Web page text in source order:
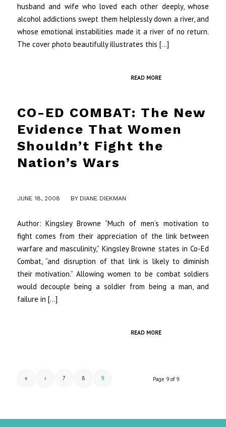
husband and wife who loved each other deeply, whose
alcohol addictions swept them helplessly down a river, and
whose emotional instabilities made it a river of no return.
The cover photo beautifully illustrates this […]
READ MORE
CO-ED COMBAT: The New
Evidence That Women
Shouldn’t Fight the
Nation’s Wars
JUNE 18, 2008 BY DIANE DIEKMAN
Author: Kingsley Browne “Much of men’s motivation to
fight comes from their appreciation of the link between
warfare and masculinity,” Kingsley Browne states in Co-Ed
Combat, “and disruption of that link is likely to diminish
their motivation.” Allowing women to be combat soldiers
would decouple being a soldier from being a man, and
failure in […]
READ MORE
Page 9 of 9
« ‹ 7 8 9